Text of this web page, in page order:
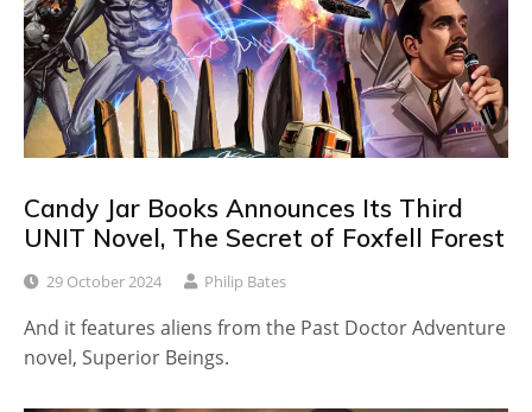
Candy Jar Books Announces Its Third
UNIT Novel, The Secret of Foxfell Forest
29 October 2024 Philip Bates
And it features aliens from the Past Doctor Adventure
novel, Superior Beings.